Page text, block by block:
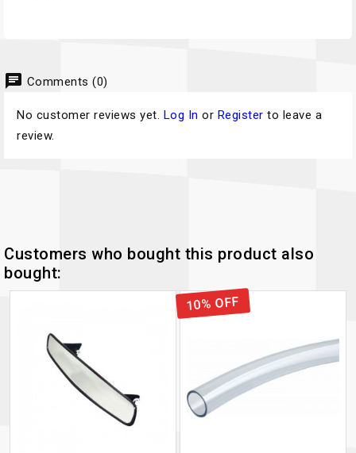
chat Comments (0)
No customer reviews yet. Log In or Register to leave a
review.
Customers who bought this product also
bought:
10% OFF